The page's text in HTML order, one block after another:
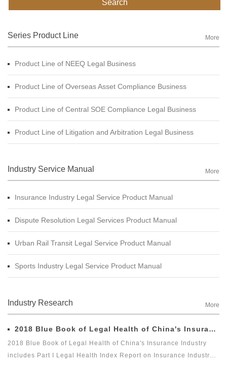
Search
Series Product Line More
Product Line of NEEQ Legal Business
Product Line of Overseas Asset Compliance Business
Product Line of Central SOE Compliance Legal Business
Product Line of Litigation and Arbitration Legal Business
Industry Service Manual More
Insurance Industry Legal Service Product Manual
Dispute Resolution Legal Services Product Manual
Urban Rail Transit Legal Service Product Manual
Sports Industry Legal Service Product Manual
Industry Research More
2018 Blue Book of Legal Health of China's Insurance Industry
2018 Blue Book of Legal Health of China's Insurance Industry
includes Part I Legal Health Index Report on Insurance Industry